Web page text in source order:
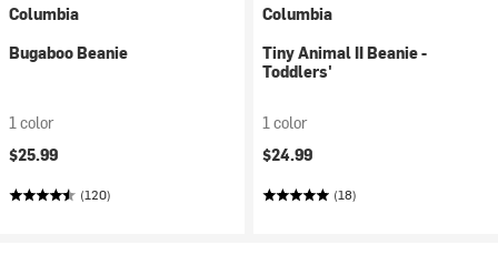
Columbia
Bugaboo Beanie
1 color
$25.99
(120)
Columbia
Tiny Animal II Beanie -
Toddlers'
1 color
$24.99
(18)